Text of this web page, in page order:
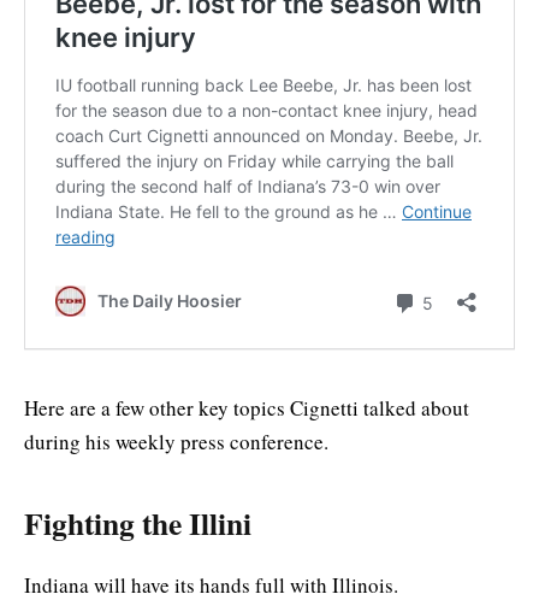
Here are a few other key topics Cignetti talked about
during his weekly press conference.
Fighting the Illini
Indiana will have its hands full with Illinois.